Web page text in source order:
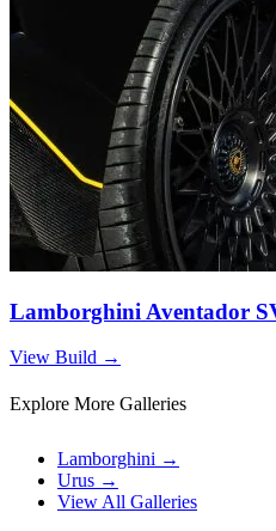
Lamborghini Aventador
View Build →
Explore More Galleries
Lamborghini →
Urus →
View All Galleries